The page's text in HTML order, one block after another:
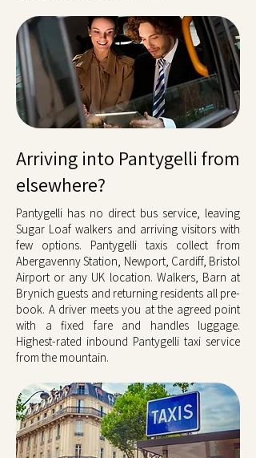
Arriving into Pantygelli from
elsewhere?
Pantygelli has no direct bus service, leaving
Sugar Loaf walkers and arriving visitors with
few options. Pantygelli taxis collect from
Abergavenny Station, Newport, Cardiff, Bristol
Airport or any UK location. Walkers, Barn at
Brynich guests and returning residents all pre-
book. A driver meets you at the agreed point
with a fixed fare and handles luggage.
Highest-rated inbound Pantygelli taxi service
from the mountain.